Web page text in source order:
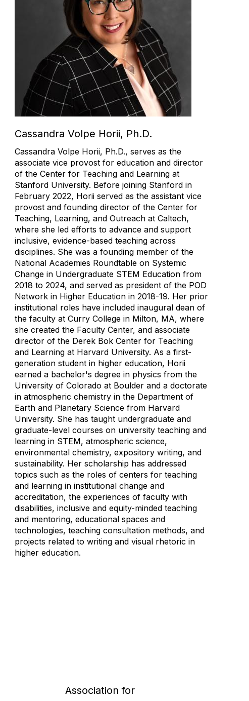
Cassandra Volpe Horii, Ph.D.
Cassandra Volpe Horii, Ph.D., serves as the
associate vice provost for education and director
of the Center for Teaching and Learning at
Stanford University. Before joining Stanford in
February 2022, Horii served as the assistant vice
provost and founding director of the Center for
Teaching, Learning, and Outreach at Caltech,
where she led efforts to advance and support
inclusive, evidence-based teaching across
disciplines. She was a founding member of the
National Academies Roundtable on Systemic
Change in Undergraduate STEM Education from
2018 to 2024, and served as president of the POD
Network in Higher Education in 2018-19. Her prior
institutional roles have included inaugural dean of
the faculty at Curry College in Milton, MA, where
she created the Faculty Center, and associate
director of the Derek Bok Center for Teaching
and Learning at Harvard University. As a first-
generation student in higher education, Horii
earned a bachelor's degree in physics from the
University of Colorado at Boulder and a doctorate
in atmospheric chemistry in the Department of
Earth and Planetary Science from Harvard
University. She has taught undergraduate and
graduate-level courses on university teaching and
learning in STEM, atmospheric science,
environmental chemistry, expository writing, and
sustainability. Her scholarship has addressed
topics such as the roles of centers for teaching
and learning in institutional change and
accreditation, the experiences of faculty with
disabilities, inclusive and equity-minded teaching
and mentoring, educational spaces and
technologies, teaching consultation methods, and
projects related to writing and visual rhetoric in
higher education.
Association for